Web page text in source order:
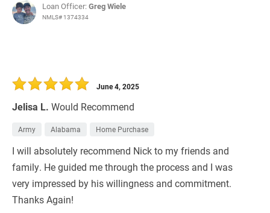
Loan Officer:Greg Wiele
NMLS# 1374334
Jelisa L. Would Recommend
June 4, 2025
Army Alabama Home Purchase
I will absolutely recommend Nick to my friends and
family. He guided me through the process and I was
very impressed by his willingness and commitment.
Thanks Again!